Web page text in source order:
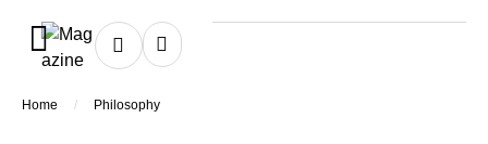
Home / Philosophy